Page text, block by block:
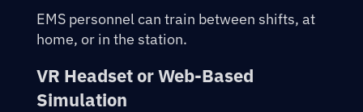
EMS personnel can train between shifts, at
home, or in the station.
VR Headset or Web-Based
Simulation